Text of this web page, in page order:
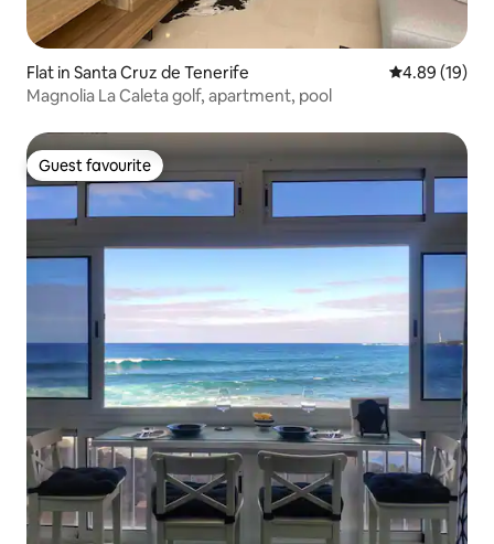
Flat in Santa Cruz de Tenerife 4.89 out of 5
4.89 (19)
Magnolia La Caleta golf, apartment, pool
Guest favourite
Guest favourite